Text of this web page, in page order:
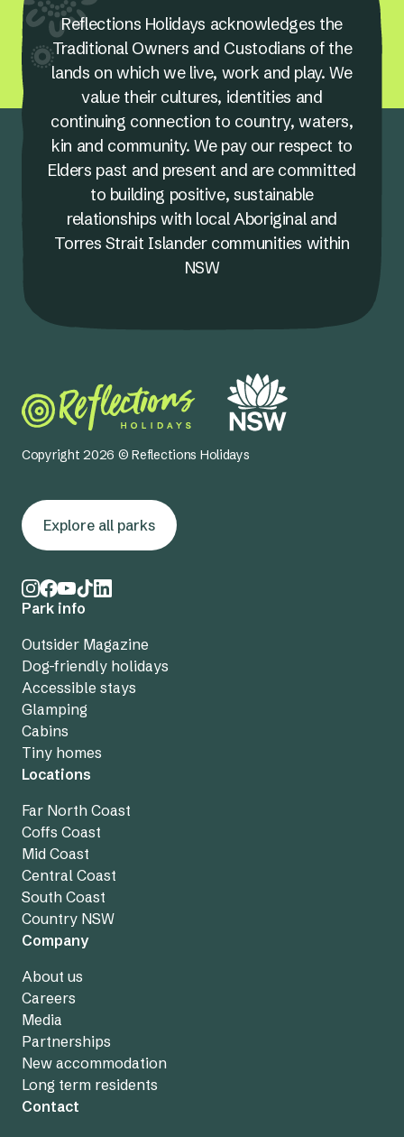
Reflections Holidays acknowledges the
Traditional Owners and Custodians of the
lands on which we live, work and play. We
value their cultures, identities and
continuing connection to country, waters,
kin and community. We pay our respect to
Elders past and present and are committed
to building positive, sustainable
relationships with local Aboriginal and
Torres Strait Islander communities within
NSW
Copyright 2026 © Reflections Holidays
Explore all parks
Park info
Outsider Magazine
Dog-friendly holidays
Accessible stays
Glamping
Cabins
Tiny homes
Locations
Far North Coast
Coffs Coast
Mid Coast
Central Coast
South Coast
Country NSW
Company
About us
Careers
Media
Partnerships
New accommodation
Long term residents
Contact